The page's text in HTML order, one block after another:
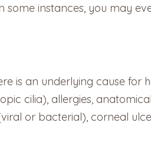
some instances, you may
is an underlying cause for
cilia), allergies,
or bacterial), corneal